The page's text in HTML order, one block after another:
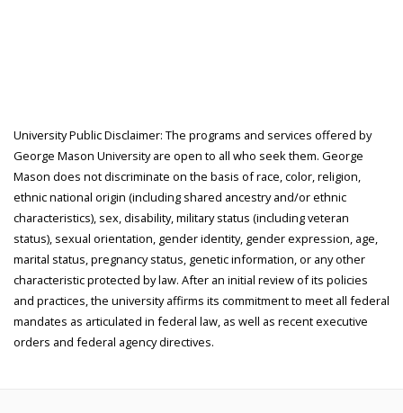
University Public Disclaimer: The programs and services offered by
George Mason University are open to all who seek them. George
Mason does not discriminate on the basis of race, color, religion,
ethnic national origin (including shared ancestry and/or ethnic
characteristics), sex, disability, military status (including veteran
status), sexual orientation, gender identity, gender expression, age,
marital status, pregnancy status, genetic information, or any other
characteristic protected by law. After an initial review of its policies
and practices, the university affirms its commitment to meet all federal
mandates as articulated in federal law, as well as recent executive
orders and federal agency directives.